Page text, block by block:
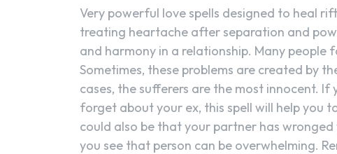
Very powerful love spells designed to heal
treating heartache after separation and
and harmony in a relationship. Many people
Sometimes, these problems are created by
cases, the sufferers are the most innocent.
forget about your ex, this spell will help you
could also be that your partner has
you see that person can be overwhelming.